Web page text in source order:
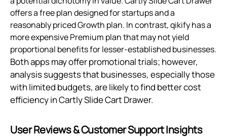
offers a free plan designed for startups and a
reasonably priced Growth plan. In contrast, qikify has a
more expensive Premium plan that may not yield
proportional benefits for lesser-established businesses.
Both apps may offer promotional trials; however,
analysis suggests that businesses, especially those
with limited budgets, are likely to find better cost
efficiency in Cartly Slide Cart Drawer.
User Reviews & Customer Support Insights